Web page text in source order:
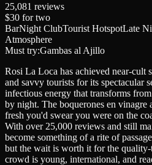
25,081 reviews
$30 for two
BarNight ClubTourist HotspotLate
Atmosphere
Must try:Gambas al Ajillo
Rosi La Loca has achieved near-cult
and savvy tourists for its spectacular
infectious energy that transforms
by night. The boquerones en vinagre
fresh you'd swear you were on the
With over 25,000 reviews and still
become something of a rite of
but the wait is worth it for the
crowd is young, international, and